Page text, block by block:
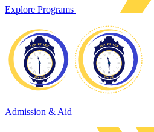
Explore Programs
Admission & Aid